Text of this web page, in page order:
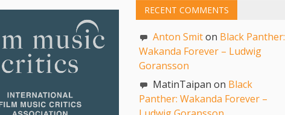
RECENT COMMENTS
Anton Smiton Black Panther:
Wakanda Forever – Ludwig
Goransson
MatinTaipan on Black
Panther: Wakanda Forever –